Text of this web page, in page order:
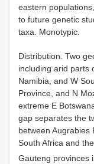
eastern
to future genetic
taxa. Monotypic.
Distribution. Two
including arid parts
Namibia, and W
Province, and N
extreme E
gap separates the
between Augrabies
South Africa and
Gauteng provinces